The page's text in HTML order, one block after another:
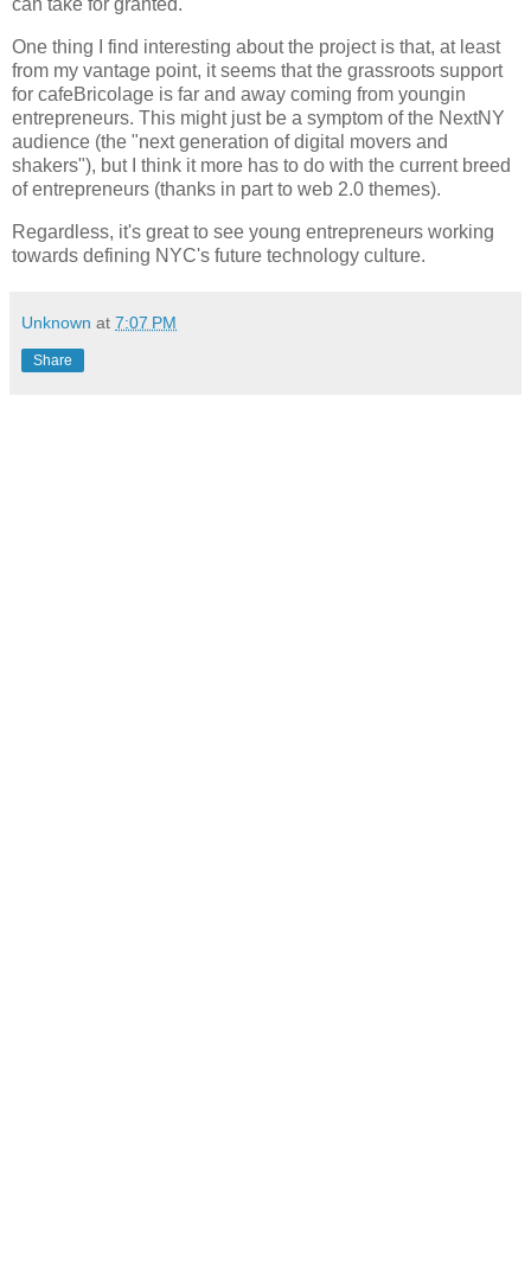
can take for granted.
One thing I find interesting about the project is that, at least
from my vantage point, it seems that the grassroots support
for cafeBricolage is far and away coming from youngin
entrepreneurs. This might just be a symptom of the NextNY
audience (the "next generation of digital movers and
shakers"), but I think it more has to do with the current breed
of entrepreneurs (thanks in part to web 2.0 themes).
Regardless, it's great to see young entrepreneurs working
towards defining NYC's future technology culture.
Unknown at 7:07 PM
Share